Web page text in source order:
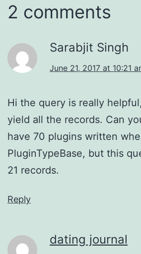
2 comments
Sarabjit Singh
June 21, 2017 at 10:21
Hi the query is really
yield all the records. Can
have 70 plugins written
PluginTypeBase, but this
21 records.
Reply
dating journal